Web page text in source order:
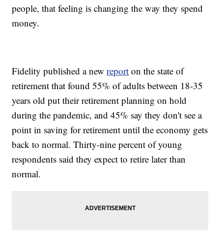
people, that feeling is changing the way they spend
money.
Fidelity published a newreport on the state of
retirement that found 55% of adults between 18-35
years old put their retirement planning on hold
during the pandemic, and 45% say they don't see a
point in saving for retirement until the economy gets
back to normal. Thirty-nine percent of young
respondents said they expect to retire later than
normal.